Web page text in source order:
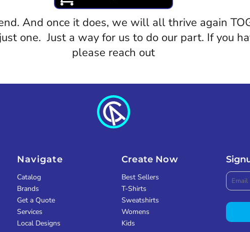
And once it does, we will all thrive again
one. Just a way for us to do our part. If you
please reach out
Navigate
Catalog
Brands
Get a Quote
Services
Local Designs
Create Now
Best Sellers
T-Shirts
Sweatshirts
Womens
Kids